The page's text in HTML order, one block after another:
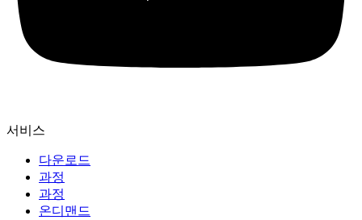
서비스
다운로드
과정
과정
온디맨드